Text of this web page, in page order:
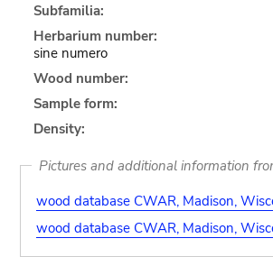
Subfamilia:
Herbarium number:
sine numero
Wood number:
Sample form:
Density:
Pictures and additional information
wood database CWAR, Madison,
wood database CWAR, Madison,